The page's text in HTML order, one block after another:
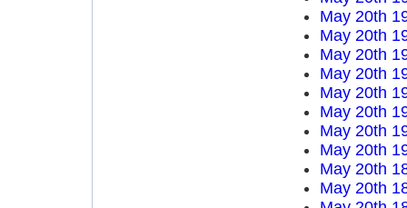
May 20th
May 20th
May 20th
May 20th
May 20th
May 20th
May 20th
May 20th
May 20th
May 20th